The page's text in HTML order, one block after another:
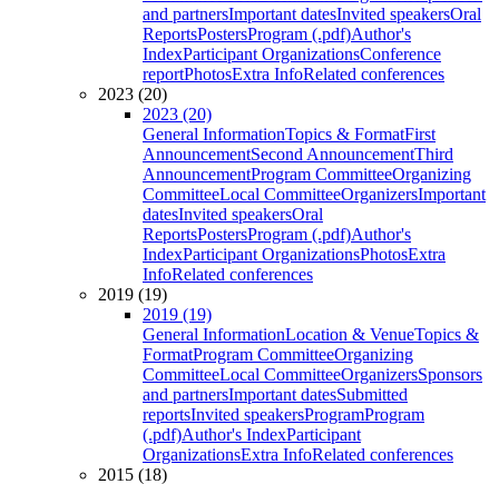
and partnersImportant datesInvited speakersOral
ReportsPostersProgram (.pdf)Author's
IndexParticipant OrganizationsConference
reportPhotosExtra InfoRelated conferences
2023 (20)
2023 (20)
General InformationTopics & FormatFirst
AnnouncementSecond AnnouncementThird
AnnouncementProgram CommitteeOrganizing
CommitteeLocal CommitteeOrganizersImportant
datesInvited speakersOral
ReportsPostersProgram (.pdf)Author's
IndexParticipant OrganizationsPhotosExtra
InfoRelated conferences
2019 (19)
2019 (19)
General InformationLocation & VenueTopics &
FormatProgram CommitteeOrganizing
CommitteeLocal CommitteeOrganizersSponsors
and partnersImportant datesSubmitted
reportsInvited speakersProgramProgram
(.pdf)Author's IndexParticipant
OrganizationsExtra InfoRelated conferences
2015 (18)